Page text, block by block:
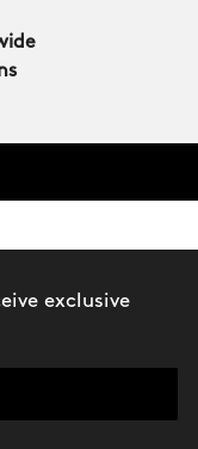
exclusive